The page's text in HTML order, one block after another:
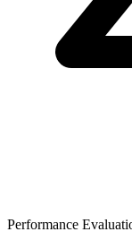
Performance